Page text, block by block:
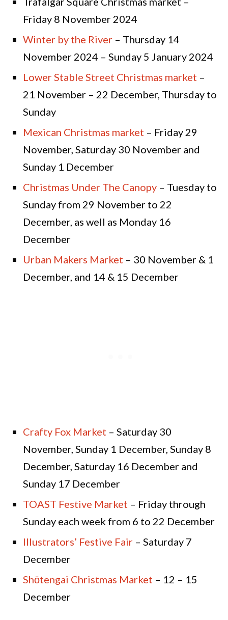
Friday 8 November 2024
Winter by the River – Thursday 14
November 2024 – Sunday 5 January 2024
Lower Stable Street Christmas market –
21 November – 22 December, Thursday to
Sunday
Mexican Christmas market – Friday 29
November, Saturday 30 November and
Sunday 1 December
Christmas Under The Canopy – Tuesday to
Sunday from 29 November to 22
December, as well as Monday 16
December
Urban Makers Market – 30 November & 1
December, and 14 & 15 December
Crafty Fox Market – Saturday 30
November, Sunday 1 December, Sunday 8
December, Saturday 16 December and
Sunday 17 December
TOAST Festive Market – Friday through
Sunday each week from 6 to 22 December
Illustrators’ Festive Fair – Saturday 7
December
Shōtengai Christmas Market – 12 – 15
December